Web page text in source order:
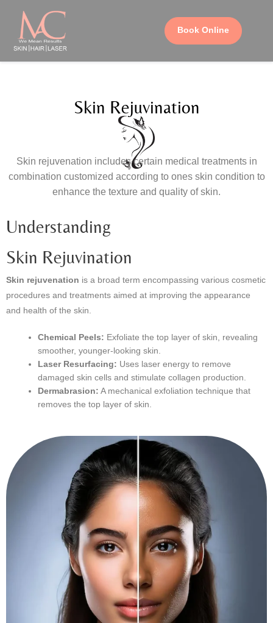
Book Online
Skin Rejuvination
Skin rejuvenation includes certain medical treatments in
combination customized according to ones skin condition to
enhance the texture and quality of skin.
Understanding
Skin Rejuvination
Skin rejuvenation is a broad term encompassing various cosmetic
procedures and treatments aimed at improving the appearance
and health of the skin.
Chemical Peels: Exfoliate the top layer of skin, revealing
smoother, younger-looking skin.
Laser Resurfacing: Uses laser energy to remove
damaged skin cells and stimulate collagen production.
Dermabrasion: A mechanical exfoliation technique that
removes the top layer of skin.